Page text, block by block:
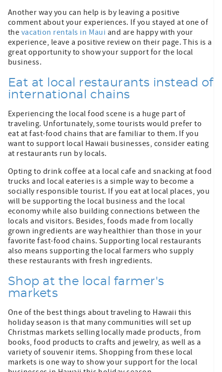
Another way you can help is by leaving a positive
comment about your experiences. If you stayed at one of
the vacation rentals in Maui and are happy with your
experience, leave a positive review on their page. This is a
great opportunity to show your support for the local
business.
Eat at local restaurants instead of
international chains
Experiencing the local food scene is a huge part of
traveling. Unfortunately, some tourists would prefer to
eat at fast-food chains that are familiar to them. If you
want to support local Hawaii businesses, consider eating
at restaurants run by locals.
Opting to drink coffee at a local cafe and snacking at food
trucks and local eateries is a simple way to become a
socially responsible tourist. If you eat at local places, you
will be supporting the local business and the local
economy while also building connections between the
locals and visitors. Besides, foods made from locally
grown ingredients are way healthier than those in your
favorite fast-food chains. Supporting local restaurants
also means supporting the local farmers who supply
these restaurants with fresh ingredients.
Shop at the local farmer's
markets
One of the best things about traveling to Hawaii this
holiday season is that many communities will set up
Christmas markets selling locally made products, from
books, food products to crafts and jewelry, as well as a
variety of souvenir items. Shopping from these local
markets is one way to show your support for the local